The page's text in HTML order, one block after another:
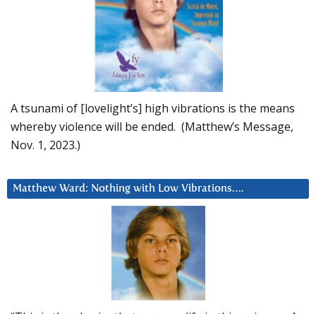
A tsunami of [lovelight’s] high vibrations is the means
whereby violence will be ended. (Matthew’s Message,
Nov. 1, 2023.)
Matthew Ward: Nothing with Low Vibrations….